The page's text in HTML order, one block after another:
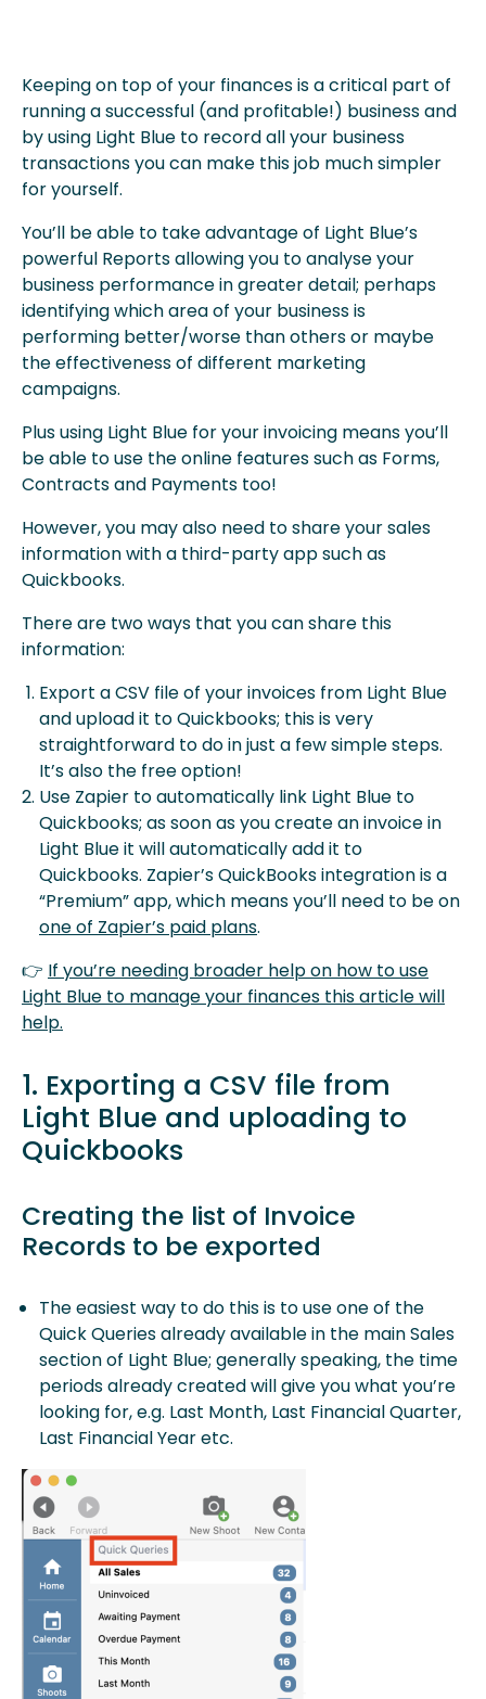
Keeping on top of your finances is a critical part of
running a successful (and profitable!) business and
by using Light Blue to record all your business
transactions you can make this job much simpler
for yourself.
You’ll be able to take advantage of Light Blue’s
powerful Reports allowing you to analyse your
business performance in greater detail; perhaps
identifying which area of your business is
performing better/worse than others or maybe
the effectiveness of different marketing
campaigns.
Plus using Light Blue for your invoicing means you’ll
be able to use the online features such as Forms,
Contracts and Payments too!
However, you may also need to share your sales
information with a third-party app such as
Quickbooks.
There are two ways that you can share this
information:
Export a CSV file of your invoices from Light Blue
and upload it to Quickbooks; this is very
straightforward to do in just a few simple steps.
It’s also the free option!
Use Zapier to automatically link Light Blue to
Quickbooks; as soon as you create an invoice in
Light Blue it will automatically add it to
Quickbooks. Zapier’s QuickBooks integration is a
“Premium” app, which means you’ll need to be on
one of Zapier’s paid plans.
👉 If you’re needing broader help on how to use
Light Blue to manage your finances this article will
help.
1. Exporting a CSV file from
Light Blue and uploading to
Quickbooks
Creating the list of Invoice
Records to be exported
The easiest way to do this is to use one of the
Quick Queries already available in the main Sales
section of Light Blue; generally speaking, the time
periods already created will give you what you’re
looking for, e.g. Last Month, Last Financial Quarter,
Last Financial Year etc.